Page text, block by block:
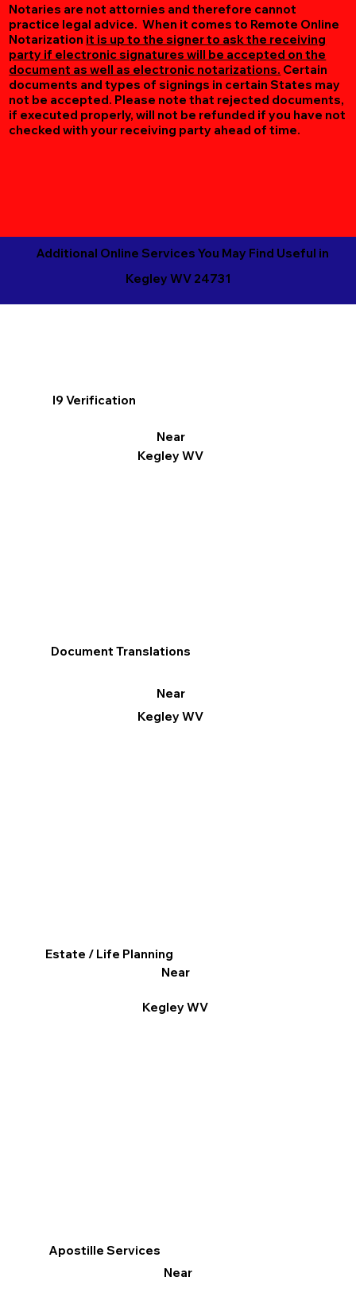
Notaries are not attornies and therefore cannot
practice legal advice. When it comes to Remote Online
Notarization it is up to the signer to ask the receiving
party if electronic signatures will be accepted on the
document as well as electronic notarizations. Certain
documents and types of signings in certain States may
not be accepted. Please note that rejected documents,
if executed properly, will not be refunded if you have not
checked with your receiving party ahead of time.
Additional Online Services You May Find Useful in
Kegley WV 24731
I9 Verification
Near
Kegley WV
Apostille Services
Near
Document Translations
Near
Kegley WV
Estate / Life Planning
Near
Kegley WV